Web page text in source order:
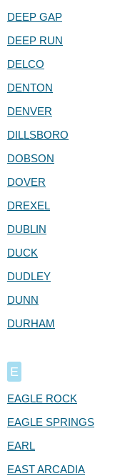
DEEP GAP
DEEP RUN
DELCO
DENTON
DENVER
DILLSBORO
DOBSON
DOVER
DREXEL
DUBLIN
DUCK
DUDLEY
DUNN
DURHAM
E
EAGLE ROCK
EAGLE SPRINGS
EARL
EAST ARCADIA